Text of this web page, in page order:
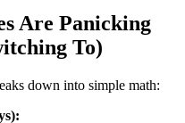
Are Panicking
To)
down into simple math: